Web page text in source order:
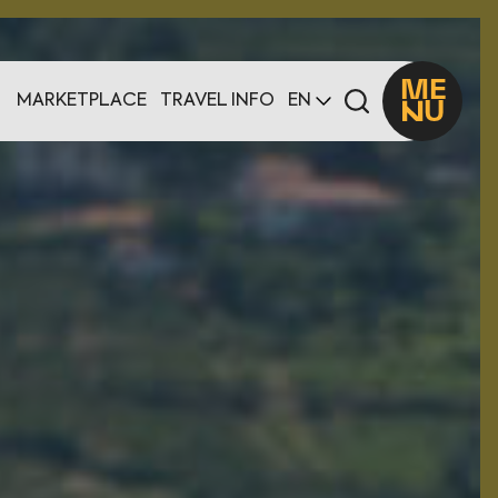
MARKETPLACE TRAVEL INFO EN ME
U